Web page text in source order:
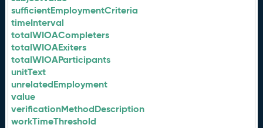
sufficientEmploymentCriteria
timeInterval
totalWIOACompleters
totalWIOAExiters
totalWIOAParticipants
unitText
unrelatedEmployment
value
verificationMethodDescription
workTimeThreshold